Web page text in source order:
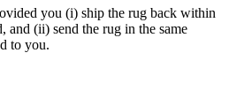
you (i) ship the rug back within
and (ii) send the rug in the same
to you.